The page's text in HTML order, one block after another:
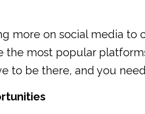
more on social media
the most popular
to be there, and you